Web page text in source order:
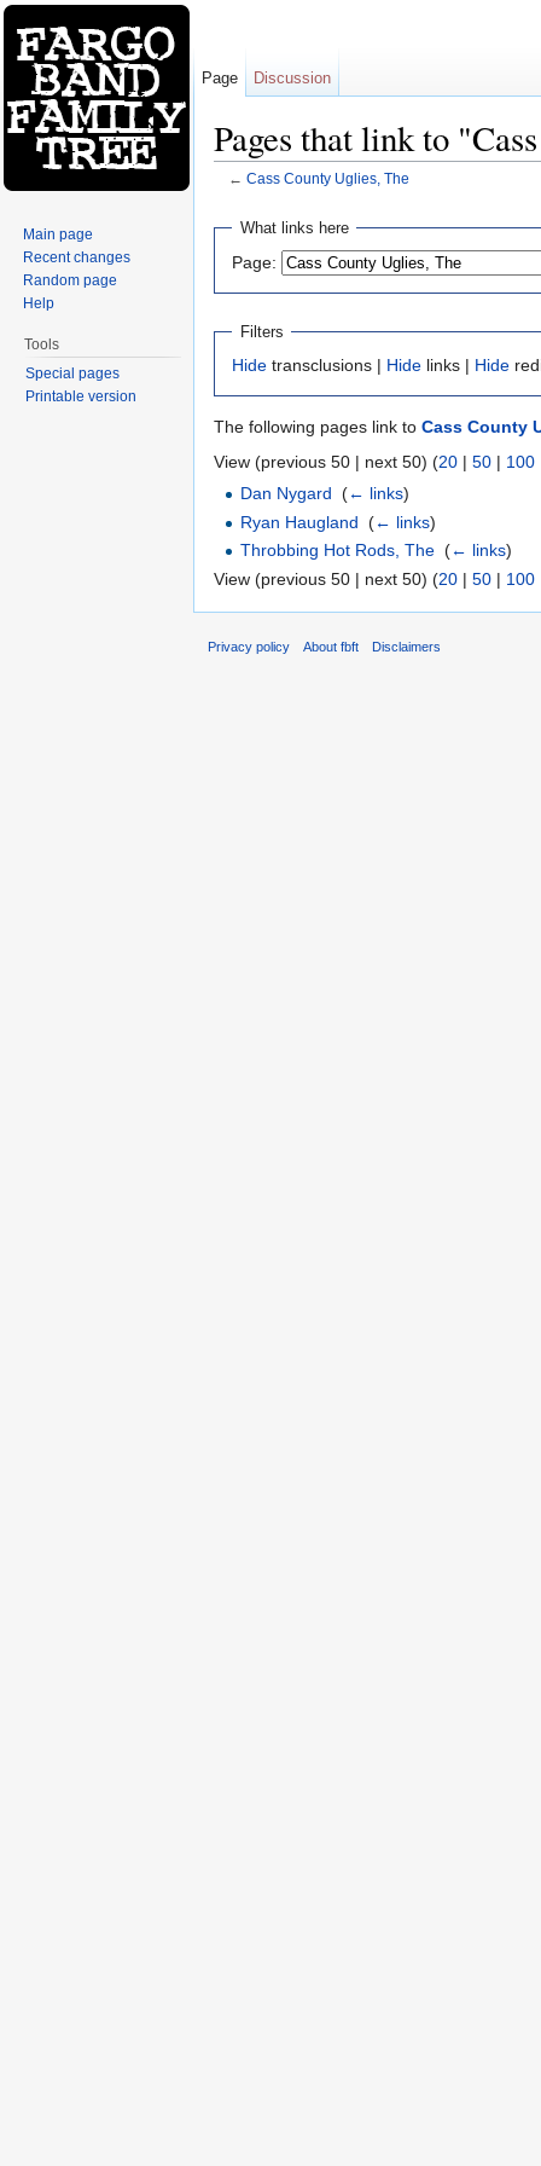
Pages that link to
← Cass County Uglies, The
What links here
Page:
Filters
Hide transclusions | Hide links | Hide
The following pages link to Cass County
View (previous 50 | next 50) (20 | 50 | 100
Dan Nygard ‎(← links)
Ryan Haugland ‎(← links)
Throbbing Hot Rods, The ‎(← links)
View (previous 50 | next 50) (20 | 50 | 100
Page Discussion
Main page
Recent changes
Random page
Help
Tools
Special pages
Printable version
Privacy policy About fbft Disclaimers